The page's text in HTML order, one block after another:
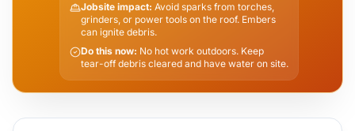
Jobsite impact: Avoid sparks from torches,
grinders, or power tools on the roof. Embers
can ignite debris.
Do this now: No hot work outdoors. Keep
tear-off debris cleared and have water on site.